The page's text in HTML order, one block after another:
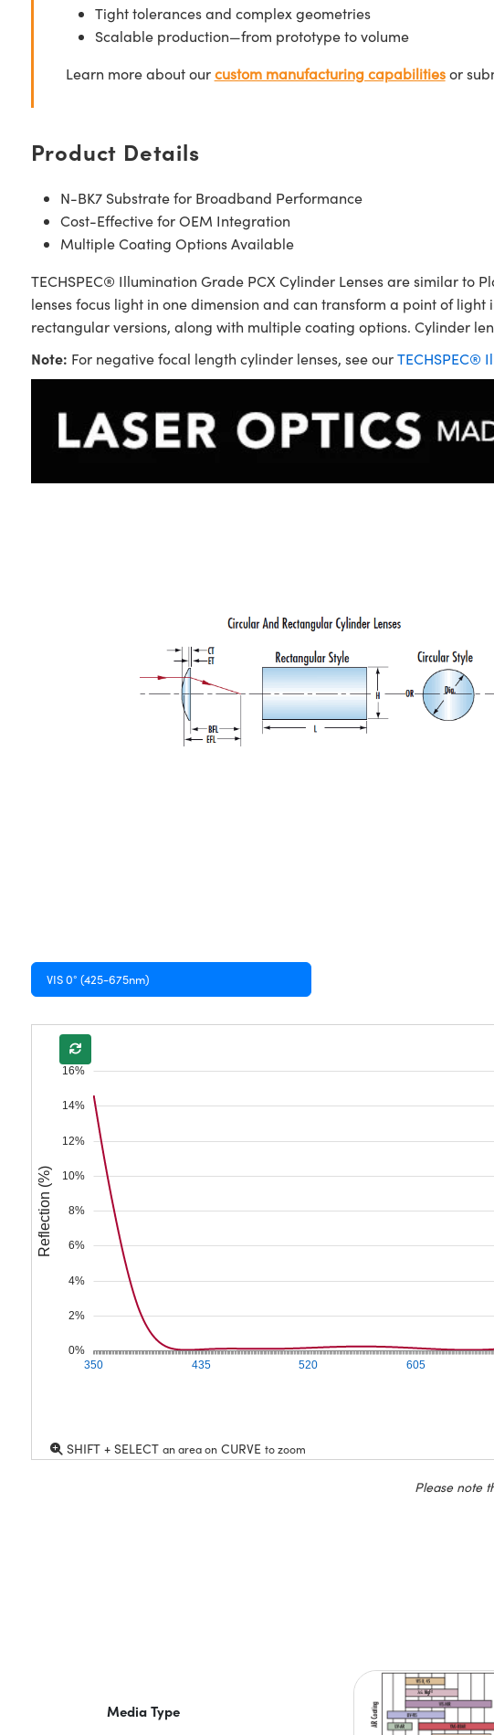
Tight tolerances and complex geometries
Scalable production—from prototype to volume
Learn more about ourcustom manufacturing capabilitiesor
Product Details
N-BK7 Substrate for Broadband Performance
Cost-Effective for OEM Integration
Multiple Coating Options Available
TECHSPEC® Illumination Grade PCX Cylinder Lenses are similar to
lenses focus light in one dimension and can transform a point of
rectangular versions, along with multiple coating options. Cylinder
Note: For negative focal length cylinder lenses, see ourTECHSPEC®
VIS 0° (425-675nm)
350 435 520 605
0%
2%
4%
6%
8%
10%
12%
14%
16%
Reflection (%)
SHIFT + SELECT an area onCURVE to zoom
Please note
Media Type